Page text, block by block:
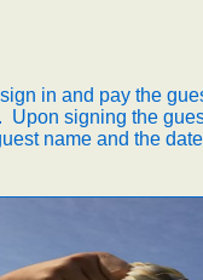
in and pay the
Upon signing the
name and the